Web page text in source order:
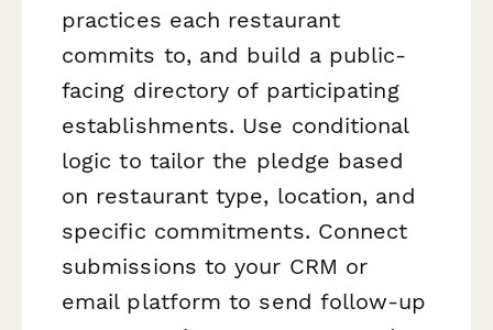
practices each restaurant
commits to, and build a public-
facing directory of participating
establishments. Use conditional
logic to tailor the pledge based
on restaurant type, location, and
specific commitments. Connect
submissions to your CRM or
email platform to send follow-up